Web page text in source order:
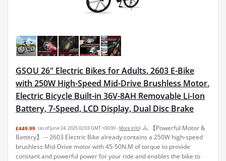
GSOU 26" Electric Bikes for Adults. 2603 E-Bike
with 250W High-Speed Mid-Drive Brushless Motor.
Electric Bicycle Built-in 36V-8AH Removable Li-Ion
Battery, 7-Speed, LCD Display, Dual Disc Brake
£449.99 (as of June 24, 2025 02:03 GMT +00:00 - More info) 🚴 【Powerful Motor &
Battery】 -- 2603 Electric Bike already contains a 250W high-speed
brushless Mid-Drive motor with 45-50N.M of torque to provide
constant and powerful power for your ride and enables the bike to